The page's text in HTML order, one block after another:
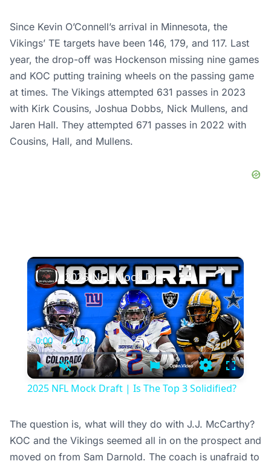
Since Kevin O’Connell’s arrival in Minnesota, the
Vikings’ TE targets have been 146, 179, and 117. Last
year, the drop-off was Hockenson missing nine games
and KOC putting training wheels on the passing game
at times. The Vikings attempted 631 passes in 2023
with Kirk Cousins, Joshua Dobbs, Nick Mullens, and
Jaren Hall. They attempted 671 passes in 2022 with
Cousins, Hall, and Mullens.
×
Video
Player
is
loading.
Play Unmute
Current
Time
0:00 / Duration
0:00
Loading
2025 NFL Mock Draft | Is The Top 3 Solidified?
2025 NFL Mock Draft | Is The Top 3 Solidified?
The question is, what will they do with J.J. McCarthy?
KOC and the Vikings seemed all in on the prospect and
moved on from Sam Darnold. The coach is unafraid to